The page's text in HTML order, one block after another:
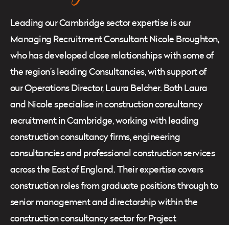
Leading our Cambridge sector expertise is our
Managing Recruitment Consultant Nicole Broughton,
who has developed close relationships with some of
the region’s leading Consultancies, with support of
our Operations Director, Laura Belcher. Both Laura
and Nicole specialise in construction consultancy
recruitment in Cambridge, working with leading
construction consultancy firms, engineering
consultancies and professional construction services
across the East of England. Their expertise covers
construction roles from graduate positions through to
senior management and directorship within the
construction consultancy sector for Project